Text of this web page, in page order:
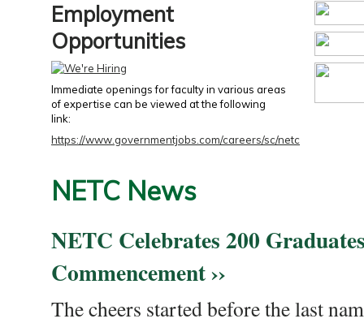
Employment
Opportunities
Immediate openings for faculty in various areas
of expertise can be viewed at the following
link:
https://www.governmentjobs.com/careers/sc/netc
NETC News
NETC Celebrates 200
Commencement ››
The cheers started before the last